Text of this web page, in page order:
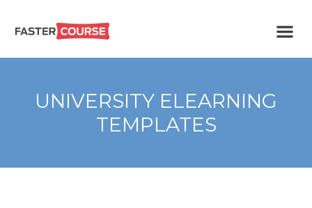
E-LEARNING
FASTERCOURSE
Create
amazing
e-
UNIVERSITY ELEARNING
TEMPLATES